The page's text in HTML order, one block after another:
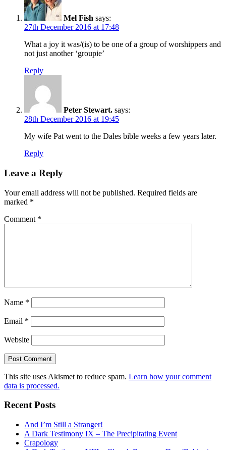
Mel Fish says:
27th December 2016 at 17:48
What a joy it was/(is) to be one of a group of worshippers and
not just another ‘groupie’
Reply
Peter Stewart. says:
28th December 2016 at 19:45
My wife Pat went to the Dales bible weeks a few years later.
Reply
Leave a Reply
Your email address will not be published. Required fields are
marked *
Comment *
Name *
Email *
Website
This site uses Akismet to reduce spam. Learn how your comment
data is processed.
Recent Posts
And I’m Still a Stranger!
A Dark Testimony IX – The Precipitating Event
Crapology